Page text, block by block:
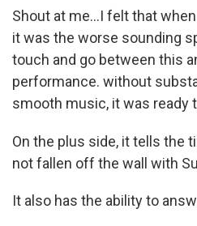
Shout at me...I felt that
it was the worse sounding
touch and go between this
performance. without
smooth music, it was ready
On the plus side, it tells the
not fallen off the wall with
It also has the ability to